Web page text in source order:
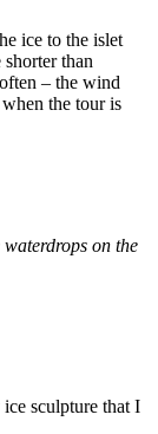
ice to the islet
than
– the wind
the tour is
on the
sculpture that I